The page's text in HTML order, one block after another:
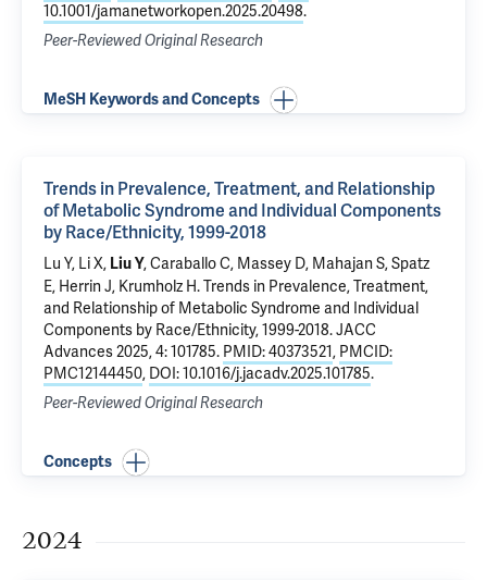
10.1001/jamanetworkopen.2025.20498.
Peer-Reviewed Original Research
MeSH Keywords and Concepts
Trends in Prevalence, Treatment, and Relationship
of Metabolic Syndrome and Individual Components
by Race/Ethnicity, 1999-2018
Lu Y, Li X, Liu Y,Caraballo C, Massey D, Mahajan S,Spatz
E, Herrin J, Krumholz H.Trends in Prevalence, Treatment,
and Relationship of Metabolic Syndrome and Individual
Components by Race/Ethnicity, 1999-2018. JACC
Advances 2025, 4: 101785. PMID: 40373521, PMCID:
PMC12144450, DOI: 10.1016/j.jacadv.2025.101785.
Peer-Reviewed Original Research
Concepts
2024